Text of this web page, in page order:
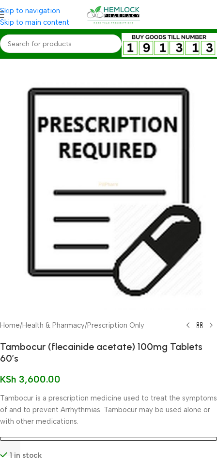
Skip to navigation
Skip to main content
Home/Health & Pharmacy/Prescription Only
Tambocur (flecainide acetate) 100mg Tablets
60’s
KSh 3,600.00
Tambocur is a prescription medicine used to treat the symptoms
of and to prevent Arrhythmias. Tambocur may be used alone or
with other medications.
1 in stock